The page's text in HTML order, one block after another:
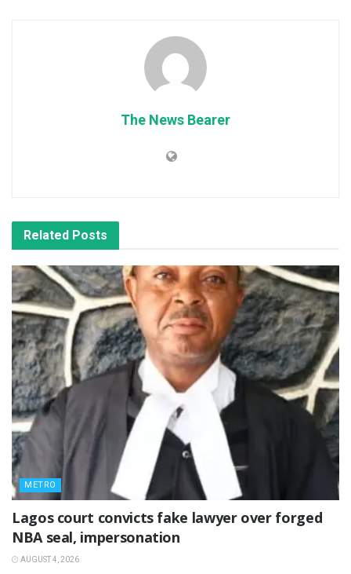
The News Bearer
Related Posts
METRO
Lagos court convicts fake lawyer over forged
NBA seal, impersonation
AUGUST 4, 2026